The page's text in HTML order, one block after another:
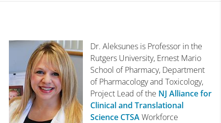
Dr. Aleksunes is Professor in the
Rutgers University, Ernest Mario
School of Pharmacy, Department
of Pharmacology and Toxicology,
Project Lead of the NJ Alliance for
Clinical and Translational
Science CTSAWorkforce